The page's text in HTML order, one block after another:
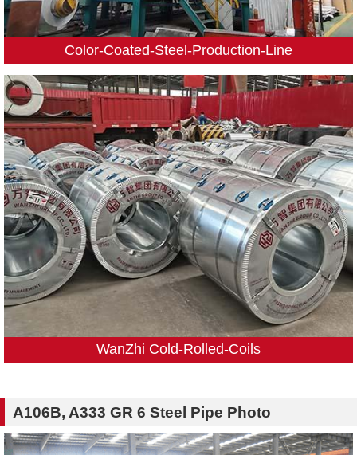
Color-Coated-Steel-Production-Line
WanZhi Cold-Rolled-Coils
A106B, A333 GR 6 Steel Pipe Photo